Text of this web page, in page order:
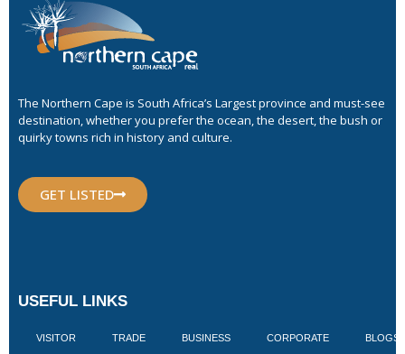
The Northern Cape is South Africa’s Largest province and must-see
destination, whether you prefer the ocean, the desert, the bush or
quirky towns rich in history and culture.
GET LISTED
USEFUL LINKS
VISITOR TRADE BUSINESS CORPORATE BLOGS